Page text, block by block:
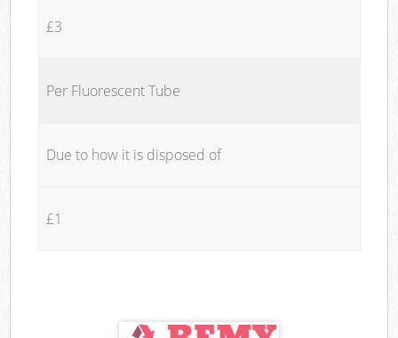
£3
Per Fluorescent Tube
Due to how it is disposed of
£1